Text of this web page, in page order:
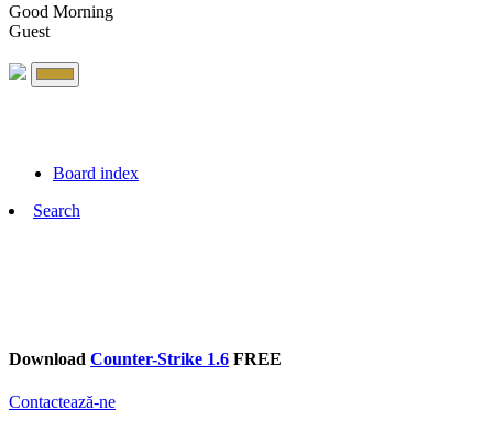
Good Morning
Guest
Board index
Search
Download Counter-Strike 1.6 FREE
Contactează-ne